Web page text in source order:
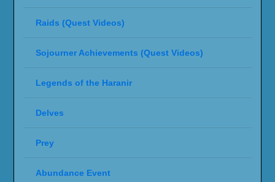
Raids (Quest Videos)
Sojourner Achievements (Quest Videos)
Legends of the Haranir
Delves
Prey
Abundance Event